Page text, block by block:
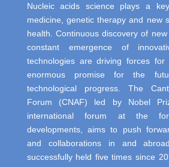
Nucleic acids science plays a
medicine, genetic therapy and new
health. Continuous discovery of
constant emergence of
technologies are driving forces
enormous promise for the
technological progress. The
Forum (CNAF) led by Nobel
international forum at the
developments, aims to push
and collaborations in and
successfully held five times since